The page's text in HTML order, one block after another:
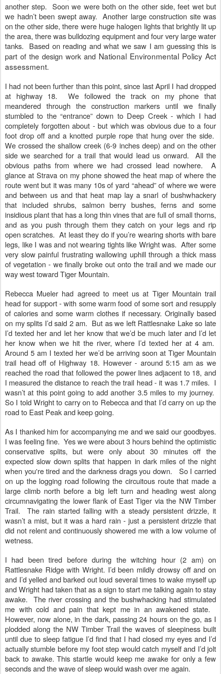
another step. Soon we were both on the other side, feet wet but
we hadn’t been swept away. Another large construction site was
on the other side, there were huge halogen lights that brightly lit up
the area, there was bulldozing equipment and four very large water
tanks. Based on reading and what we saw I am guessing this is
part of the design work and National Environmental Policy Act
assessment.
I had not been further than this point, since last April I had dropped
at highway 18. We followed the track on my phone that
meandered through the construction markers until we finally
stumbled to the “entrance” down to Deep Creek - which I had
completely forgotten about - but which was obvious due to a four
foot drop off and a knotted purple rope that hung over the side.
We crossed the shallow creek (6-9 inches deep) and on the other
side we searched for a trail that would lead us onward. All the
obvious paths from where we had crossed lead nowhere. A
glance at Strava on my phone showed the heat map of where the
route went but it was many 10s of yard “ahead” of where we were
and between us and that heat map lay a snarl of bushwhackery
that included shrubs, salmon berry bushes, ferns and some
insidious plant that has a long thin vines that are full of small thorns,
and as you push through them they catch on your legs and rip
open scratches. At least they do if you’re wearing shorts with bare
legs, like I was and not wearing tights like Wright was. After some
very slow painful frustrating wallowing uphill through a thick mass
of vegetation - we finally broke out onto the trail and we made our
way west toward Tiger Mountain.
Rebecca Mueler had agreed to meet us at Tiger Mountain trail
head for support - with some warm food of some sort and resupply
of calories and some warm clothes if necessary. Originally based
on my splits I’d said 2 am. But as we left Rattlesnake Lake so late
I’d texted her and let her know that we’d be much later and I’d let
her know when we hit the river, where I’d texted her at 4 am.
Around 5 am I texted her we’d be arriving soon at Tiger Mountain
trail head off of Highway 18. However - around 5:15 am as we
reached the road that followed the power lines adjacent to 18, and
I measured the distance to reach the trail head - it was 1.7 miles. I
wasn’t at this point going to add another 3.5 miles to my journey.
So I told Wright to carry on to Rebecca and that I’d carry on up the
road to East Peak and keep going.
As I thanked him for accompanying me and we said our goodbyes.
I was feeling fine. Yes we were about 3 hours behind the optimistic
conservative splits, but were only about 30 minutes off the
expected slow down splits that happen in dark miles of the night
when you're tired and the darkness drags you down. So I carried
on up the logging road following the circuitous route that made a
large climb north before a big left turn and heading west along
circumnavigating the lower flank of East Tiger via the NW Timber
Trail. The rain started falling with a steady persistent drizzle, it
wasn’t a mist, but it was a hard rain - just a persistent drizzle that
did not relent and continuously showered me with a low volume of
wetness.
I had been tired before during the witching hour (2 am) on
Rattlesnake Ridge with Wright. I’d been mildly drowsy off and on
and I’d yelled and barked out loud several times to wake myself up
and Wright had taken that as a sign to start me talking again to stay
awake. The river crossing and the bushwhacking had stimulated
me with cold and pain that kept me in an awakened state.
However, now alone, in the dark, passing 24 hours on the go, as I
plodded along the NW Timber Trail the waves of sleepiness built
until due to sleep fatigue I’d find that I had closed my eyes and I’d
actually stumble before my foot step would catch myself and I’d jolt
back to awake. This startle would keep me awake for only a few
seconds and the wave of sleep would wash over me again.